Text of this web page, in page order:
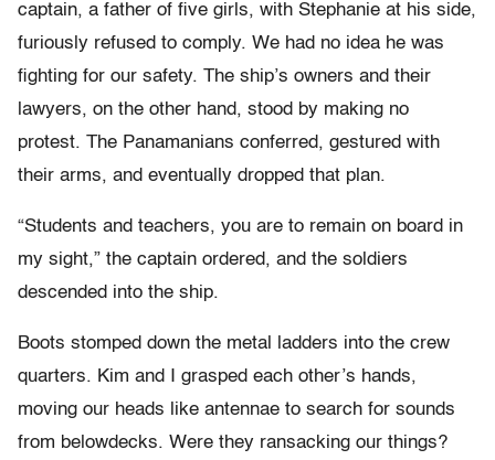
captain, a father of five girls, with Stephanie at his side,
furiously refused to comply. We had no idea he was
fighting for our safety. The ship’s owners and their
lawyers, on the other hand, stood by making no
protest. The Panamanians conferred, gestured with
their arms, and eventually dropped that plan.
“Students and teachers, you are to remain on board in
my sight,” the captain ordered, and the soldiers
descended into the ship.
Boots stomped down the metal ladders into the crew
quarters. Kim and I grasped each other’s hands,
moving our heads like antennae to search for sounds
from belowdecks. Were they ransacking our things?